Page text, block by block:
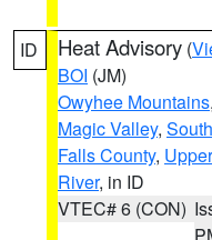
ID Heat Advisory (
BOI (JM)
Owyhee Mountains,
Magic Valley,
Falls County,
River, in ID
VTEC# 6 (CON)